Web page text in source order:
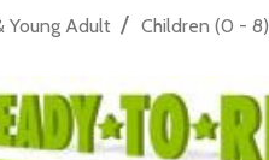
Young Adult / Children (0 - 8)